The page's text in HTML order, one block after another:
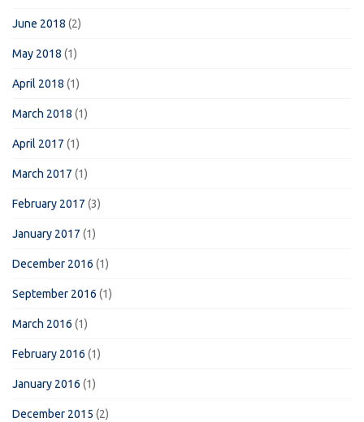
June 2018 (2)
May 2018 (1)
April 2018 (1)
March 2018 (1)
April 2017 (1)
March 2017 (1)
February 2017 (3)
January 2017 (1)
December 2016 (1)
September 2016 (1)
March 2016 (1)
February 2016 (1)
January 2016 (1)
December 2015 (2)